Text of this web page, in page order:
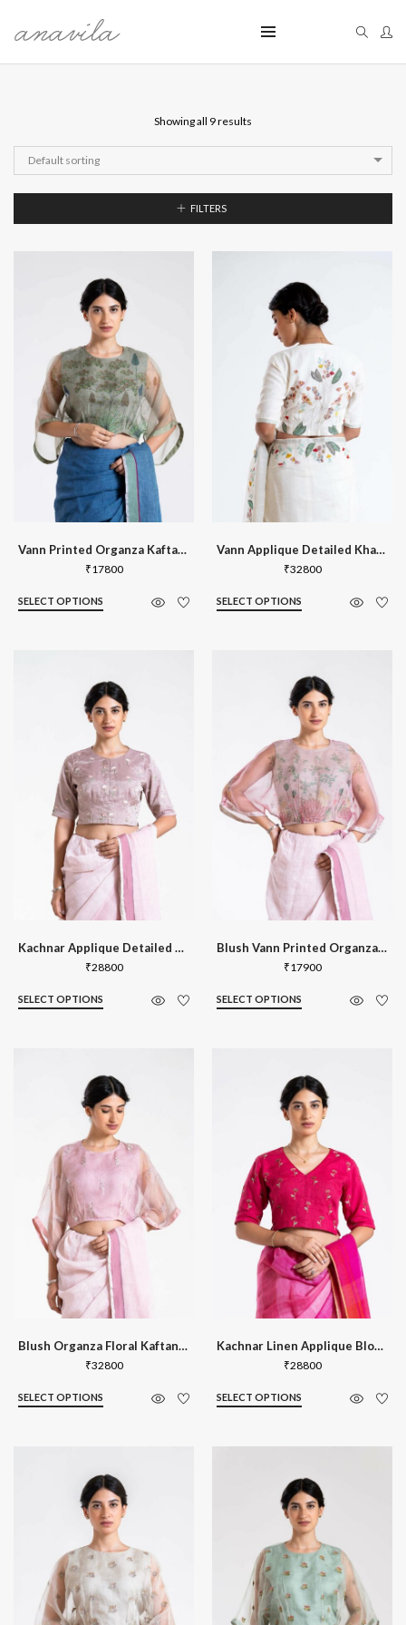
Showing all 9 results
Default sorting
FILTERS
Vann Printed Organza Kaftan Blouse
₹17800
SELECT OPTIONS
Vann Applique Detailed Khadi Silk Blou
₹32800
SELECT OPTIONS
Kachnar Applique Detailed Blouse
₹28800
SELECT OPTIONS
Blush Vann Printed Organza Kaftan Blou
₹17900
SELECT OPTIONS
Blush Organza Floral Kaftan Blouse
₹32800
SELECT OPTIONS
Kachnar Linen Applique Blouse
₹28800
SELECT OPTIONS